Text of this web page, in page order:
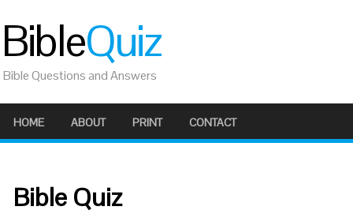
BibleQuiz
Bible Questions and Answers
HOME ABOUT PRINT CONTACT
Bible Quiz